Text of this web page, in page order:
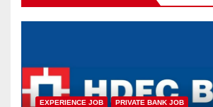
EXPERIENCE JOB PRIVATE BANK JOB